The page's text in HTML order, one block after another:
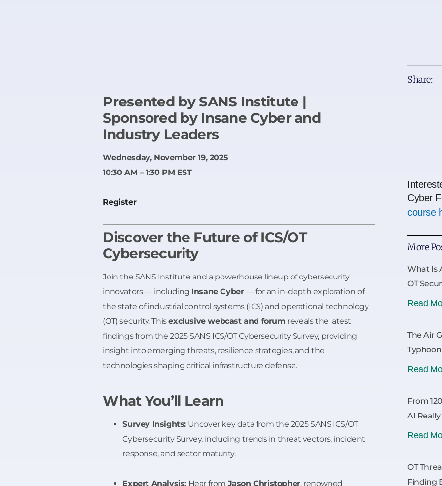
Presented by SANS Institute |
Sponsored by Insane Cyber and
Industry Leaders
Wednesday, November 19, 2025
10:30 AM – 1:30 PM EST
Register
Discover the Future of ICS/OT
Cybersecurity
Join the SANS Institute and a powerhouse lineup of cybersecurity
innovators — including Insane Cyber— for an in-depth exploration of
the state of industrial control systems (ICS) and operational technology
(OT) security. Thisexclusive webcast and forum reveals the latest
findings from the 2025 SANS ICS/OT Cybersecurity Survey, providing
insight into emerging threats, resilience strategies, and the
technologies shaping critical infrastructure defense.
What You’ll Learn
Survey Insights:Uncover key data from the 2025 SANS ICS/OT
Cybersecurity Survey, including trends in threat vectors, incident
response, and sector maturity.
Expert Analysis:Hear from Jason Christopher, renowned
Share:
Cyber
course
More
What Is
OT
Read
The Air
Read
From
AI
Read
OT
Finding